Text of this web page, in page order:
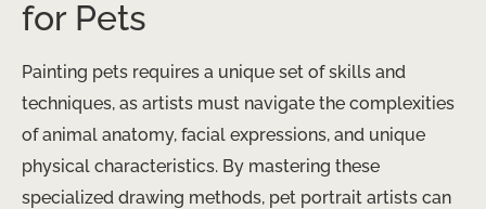
for Pets
Painting pets requires a unique set of skills and
techniques, as artists must navigate the complexities
of animal anatomy, facial expressions, and unique
physical characteristics. By mastering these
specialized drawing methods, pet portrait artists can